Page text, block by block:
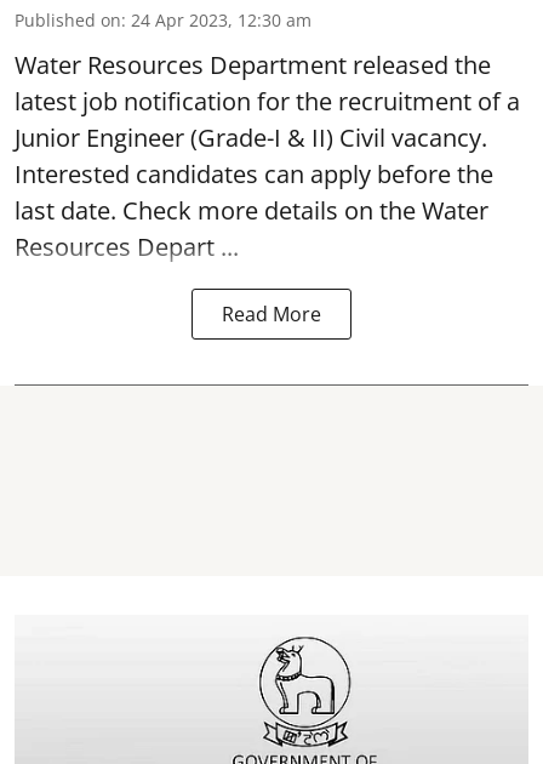
Published on: 24 Apr 2023, 12:30 am
Water Resources Department released the
latest job notification for the recruitment of a
Junior Engineer(Grade-I & II) Civil vacancy.
Interested candidates can apply before the
last date. Check more details on the Water
Resources Depart ...
Read More